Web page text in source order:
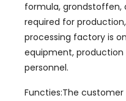
formula, grondstoffen,
required for production,
processing factory is
equipment, production
personnel.
Functies:The